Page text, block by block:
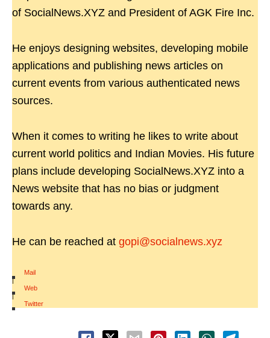
of SocialNews.XYZ and President of AGK Fire Inc.
He enjoys designing websites, developing mobile
applications and publishing news articles on
current events from various authenticated news
sources.
When it comes to writing he likes to write about
current world politics and Indian Movies. His future
plans include developing SocialNews.XYZ into a
News website that has no bias or judgment
towards any.
He can be reached at gopi@socialnews.xyz
Mail
|
Web
|
Twitter